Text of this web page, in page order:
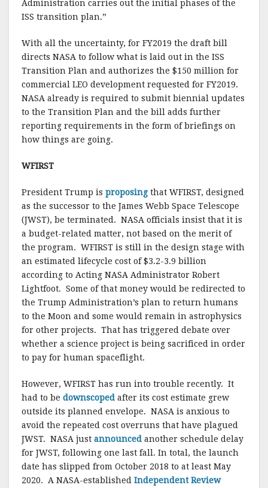
Administration carries out the initial phases of the
ISS transition plan.”
With all the uncertainty, for FY2019 the draft bill
directs NASA to follow what is laid out in the ISS
Transition Plan and authorizes the $150 million for
commercial LEO development requested for FY2019.
NASA already is required to submit biennial updates
to the Transition Plan and the bill adds further
reporting requirements in the form of briefings on
how things are going.
WFIRST
President Trump is proposing that WFIRST, designed
as the successor to the James Webb Space Telescope
(JWST), be terminated. NASA officials insist that it is
a budget-related matter, not based on the merit of
the program. WFIRST is still in the design stage with
an estimated lifecycle cost of $3.2-3.9 billion
according to Acting NASA Administrator Robert
Lightfoot. Some of that money would be redirected to
the Trump Administration’s plan to return humans
to the Moon and some would remain in astrophysics
for other projects. That has triggered debate over
whether a science project is being sacrificed in order
to pay for human spaceflight.
However, WFIRST has run into trouble recently. It
had to be downscoped after its cost estimate grew
outside its planned envelope. NASA is anxious to
avoid the repeated cost overruns that have plagued
JWST. NASA just announced another schedule delay
for JWST, following one last fall. In total, the launch
date has slipped from October 2018 to at least May
2020. A NASA-established Independent Review